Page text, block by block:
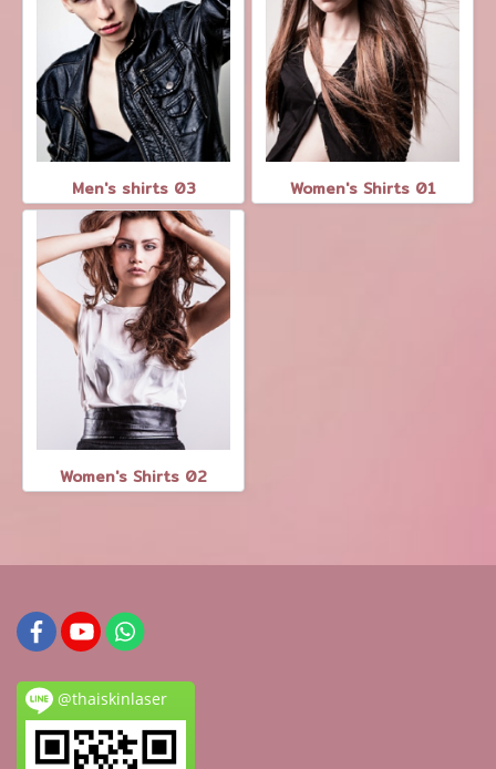
Men's shirts 03 Women's Shirts 01
Women's Shirts 02
@thaiskinlaser